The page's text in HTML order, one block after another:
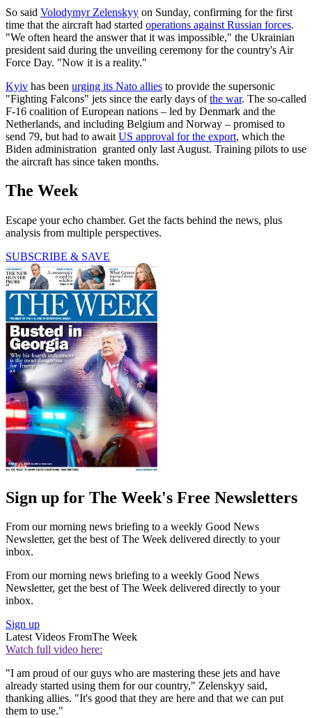
So said Volodymyr Zelenskyy on Sunday, confirming for the first
time that the aircraft had started operations against Russian forces.
"We often heard the answer that it was impossible," the Ukrainian
president said during the unveiling ceremony for the country's Air
Force Day. "Now it is a reality."
Kyiv has been urging its Nato allies to provide the supersonic
"Fighting Falcons" jets since the early days ofthe war. The so-called
F-16 coalition of European nations – led by Denmark and the
Netherlands, and including Belgium and Norway – promised to
send 79, but had to await US approval for the export, which the
Biden administration granted only last August. Training pilots to use
the aircraft has since taken months.
The Week
Escape your echo chamber. Get the facts behind the news, plus
analysis from multiple perspectives.
SUBSCRIBE & SAVE
Sign up for The Week's Free Newsletters
From our morning news briefing to a weekly Good News
Newsletter, get the best of The Week delivered directly to your
inbox.
From our morning news briefing to a weekly Good News
Newsletter, get the best of The Week delivered directly to your
inbox.
Sign up
Latest Videos FromThe Week
Watch full video here:
"I am proud of our guys who are mastering these jets and have
already started using them for our country," Zelenskyy said,
thanking allies. "It's good that they are here and that we can put
them to use."